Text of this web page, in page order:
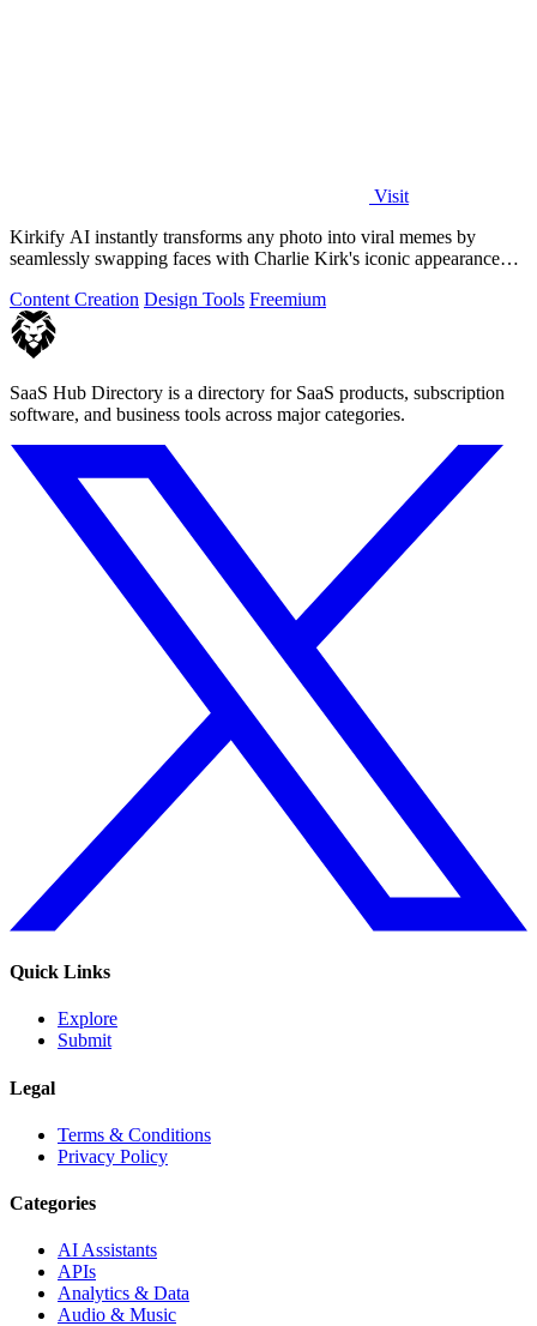
Visit
Kirkify AI instantly transforms any photo into viral memes by
seamlessly swapping faces with Charlie Kirk's iconic appearance
Content Creation Design Tools Freemium
SaaS Hub Directory is a directory for SaaS products, subscription
software, and business tools across major categories.
Quick Links
Explore
Submit
Legal
Terms & Conditions
Privacy Policy
Categories
AI Assistants
APIs
Analytics & Data
Audio & Music